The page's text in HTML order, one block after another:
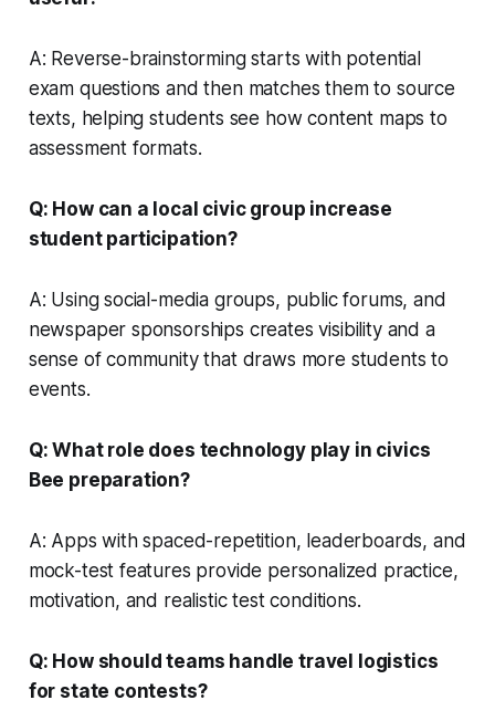
A: Reverse-brainstorming starts with potential
exam questions and then matches them to source
texts, helping students see how content maps to
assessment formats.
Q: How can a local civic group increase
student participation?
A: Using social-media groups, public forums, and
newspaper sponsorships creates visibility and a
sense of community that draws more students to
events.
Q: What role does technology play in civics
Bee preparation?
A: Apps with spaced-repetition, leaderboards, and
mock-test features provide personalized practice,
motivation, and realistic test conditions.
Q: How should teams handle travel logistics
for state contests?